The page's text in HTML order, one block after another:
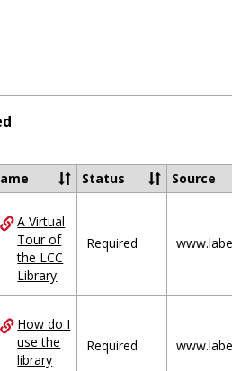
Status Source
A Virtual
Tour of
the LCC
Library
Required
How do I
use the
library
Required